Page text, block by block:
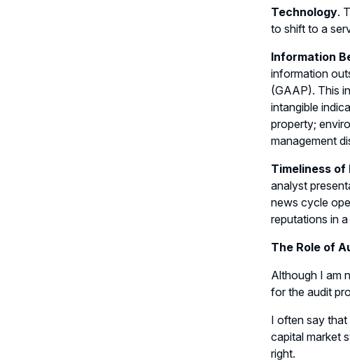
Technology.
to shift to a
Information
information
(GAAP). This
intangible
property;
management
Timeliness of
analyst
news cycle
reputations in
The Role of
Although I am
for the audit
I often say
capital market
right.